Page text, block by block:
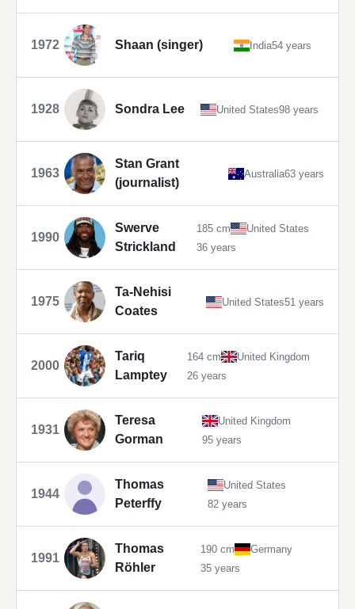
1972 Shaan (singer) India54 years
1928 Sondra Lee United States98 years
1963
Stan Grant
(journalist)
Australia63 years
1990
Swerve
Strickland
185 cm
United States
36 years
1975
Ta-Nehisi
Coates
United States51 years
2000
Tariq
Lamptey
164 cm
United Kingdom
26 years
1931
Teresa
Gorman
United Kingdom
95 years
1944
Thomas
Peterffy
United States
82 years
1991
Thomas
Röhler
190 cm
Germany
35 years